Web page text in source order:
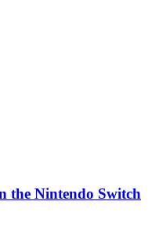
the Nintendo Switch